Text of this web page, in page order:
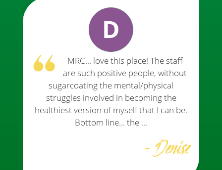
D
MRC... love this place! The staff
are such positive people, without
sugarcoating the mental/physical
struggles involved in becoming the
healthiest version of myself that I can be.
Bottom line... the ...
- Denise